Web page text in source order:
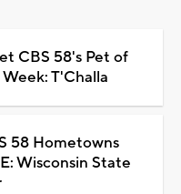
CBS 58's Pet of
T'Challa
58 Hometowns
Wisconsin State